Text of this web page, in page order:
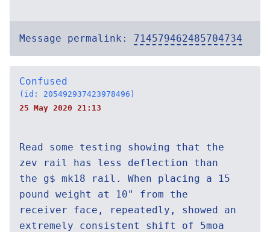
Message permalink: 714579462485704734
Confused
(id: 205492937423978496)
25 May 2020 21:13
Read some testing showing that the
zev rail has less deflection than
the g$ mk18 rail. When placing a 15
pound weight at 10" from the
receiver face, repeatedly, showed an
extremely consistent shift of 5moa